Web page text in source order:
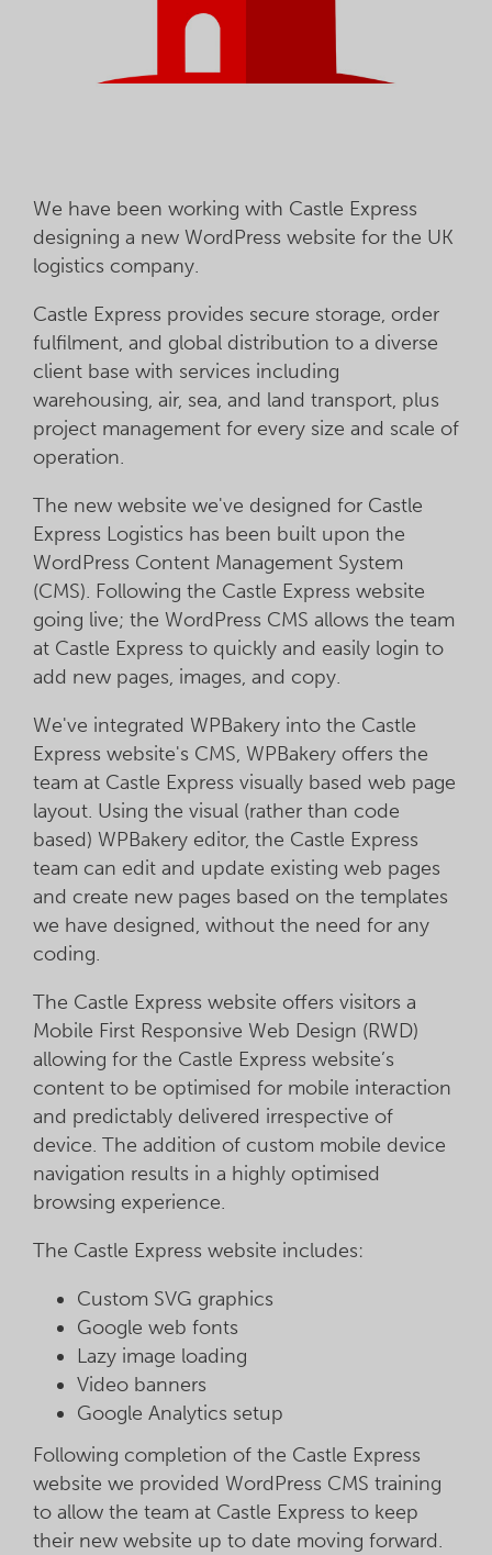
We have been working with Castle Express
designing a new WordPress website for the UK
logistics company.
Castle Express provides secure storage, order
fulfilment, and global distribution to a diverse
client base with services including
warehousing, air, sea, and land transport, plus
project management for every size and scale of
operation.
The new website we've designed for Castle
Express Logistics has been built upon the
WordPress Content Management System
(CMS). Following the Castle Express website
going live; the WordPress CMS allows the team
at Castle Express to quickly and easily login to
add new pages, images, and copy.
We've integrated WPBakery into the Castle
Express website's CMS, WPBakery offers the
team at Castle Express visually based web page
layout. Using the visual (rather than code
based) WPBakery editor, the Castle Express
team can edit and update existing web pages
and create new pages based on the templates
we have designed, without the need for any
coding.
The Castle Express website offers visitors a
Mobile First Responsive Web Design (RWD)
allowing for the Castle Express website’s
content to be optimised for mobile interaction
and predictably delivered irrespective of
device. The addition of custom mobile device
navigation results in a highly optimised
browsing experience.
The Castle Express website includes:
Custom SVG graphics
Google web fonts
Lazy image loading
Video banners
Google Analytics setup
Following completion of the Castle Express
website we provided WordPress CMS training
to allow the team at Castle Express to keep
their new website up to date moving forward.